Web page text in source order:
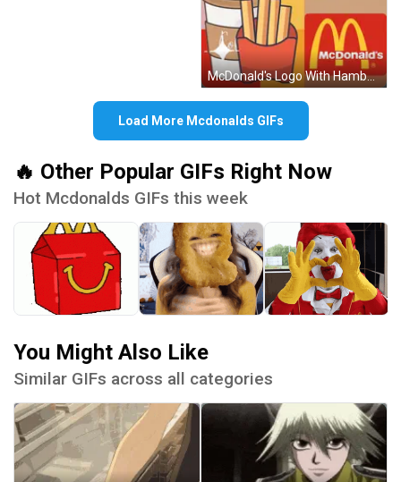
McDonald's Logo With Hamburger And Fries GIF
Load More Mcdonalds GIFs
🔥 Other Popular GIFs Right Now
Hot Mcdonalds GIFs this week
You Might Also Like
Similar GIFs across all categories